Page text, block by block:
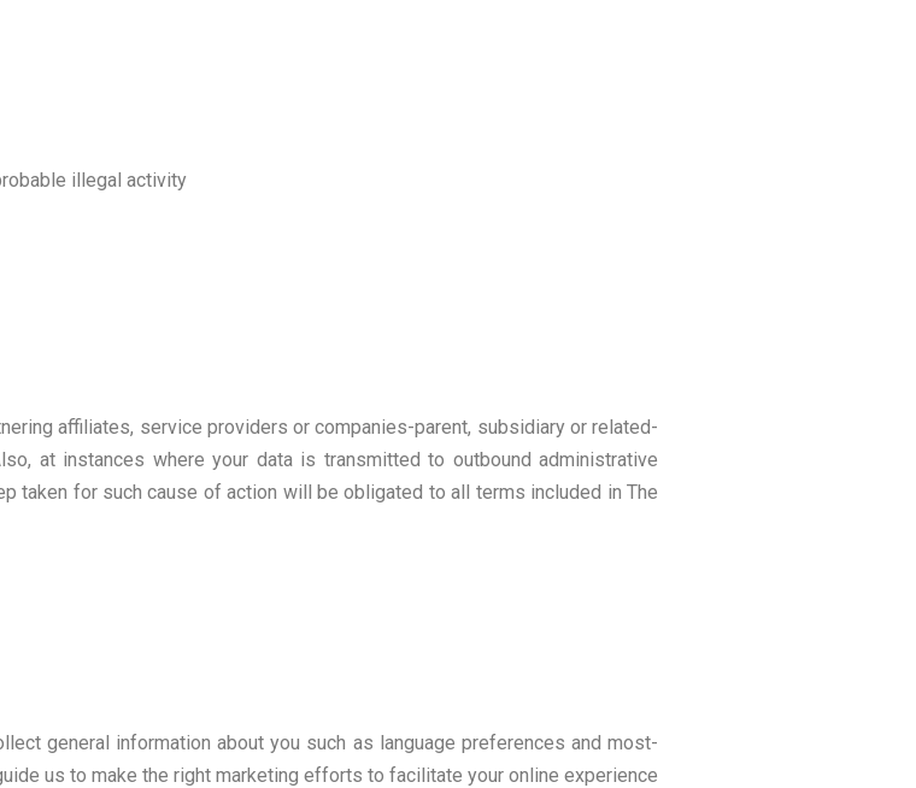
illegal activity
affiliates, service providers or companies-parent, subsidiary or related-
at instances where your data is transmitted to outbound administrative
for such cause of action will be obligated to all terms included in The
general information about you such as language preferences and most-
us to make the right marketing efforts to facilitate your online experience